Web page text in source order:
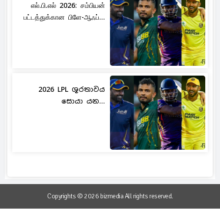
எல்.பி.எல் 2026: சம்பியன்
பட்டத்துக்கான பிளே-ஆஃப்...
2026 LPL ශූරතාවය
සොයා යන...
Copyrights © 2026 bizmedia All rights reserved.